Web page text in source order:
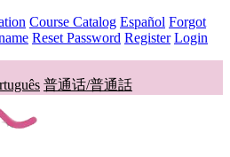
Course Catalog Español Forgot
Reset Password Register Login
普通话/普通話